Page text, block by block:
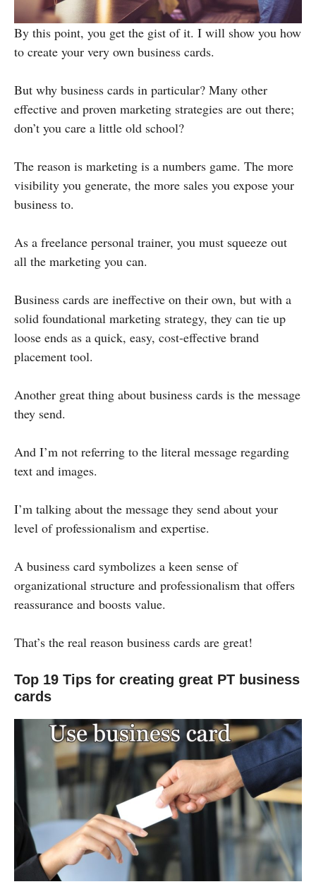
By this point, you get the gist of it. I will show you how
to create your very own business cards.
But why business cards in particular? Many other
effective and proven marketing strategies are out there;
don’t you care a little old school?
The reason is marketing is a numbers game. The more
visibility you generate, the more sales you expose your
business to.
As a freelance personal trainer, you must squeeze out
all the marketing you can.
Business cards are ineffective on their own, but with a
solid foundational marketing strategy, they can tie up
loose ends as a quick, easy, cost-effective brand
placement tool.
Another great thing about business cards is the message
they send.
And I’m not referring to the literal message regarding
text and images.
I’m talking about the message they send about your
level of professionalism and expertise.
A business card symbolizes a keen sense of
organizational structure and professionalism that offers
reassurance and boosts value.
That’s the real reason business cards are great!
Top 19 Tips for creating great PT business
cards